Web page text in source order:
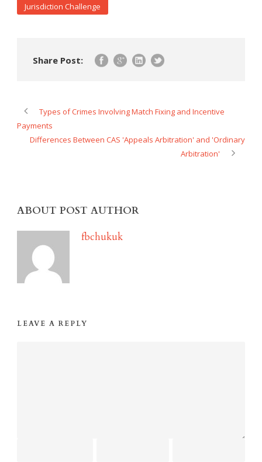
Jurisdiction Challenge
Share Post:
Types of Crimes Involving Match Fixing and Incentive
Payments
Differences Between CAS 'Appeals Arbitration' and 'Ordinary
Arbitration'
ABOUT POST AUTHOR
fbchukuk
LEAVE A REPLY